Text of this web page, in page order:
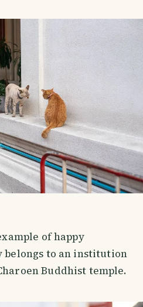
of happy
belongs to an institution
Buddhist temple.